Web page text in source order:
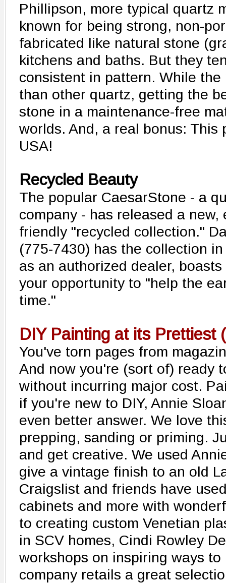
Phillipson, more typical quartz
known for being strong, non-
fabricated like natural stone
kitchens and baths. But they
consistent in pattern. While
than other quartz, getting the
stone in a maintenance-free
worlds. And, a real bonus: This
USA!
Recycled Beauty
The popular CaesarStone - a
company - has released a new,
friendly "recycled collection."
(775-7430) has the collection
as an authorized dealer,
your opportunity to "help the
time."
DIY Painting at its Prettiest
You've torn pages from
And now you're (sort of) ready
without incurring major cost.
if you're new to DIY, Annie
even better answer. We love
prepping, sanding or priming.
and get creative. We used
give a vintage finish to an old
Craigslist and friends have
cabinets and more with
to creating custom Venetian
in SCV homes, Cindi Rowley
workshops on inspiring ways
company retails a great